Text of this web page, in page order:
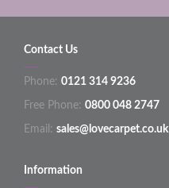
Contact Us
Phone: 0121 314 9236
Free Phone: 0800 048 2747
Email: sales@lovecarpet.co.uk
Information